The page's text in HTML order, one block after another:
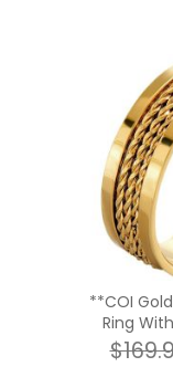
**COI
Ring